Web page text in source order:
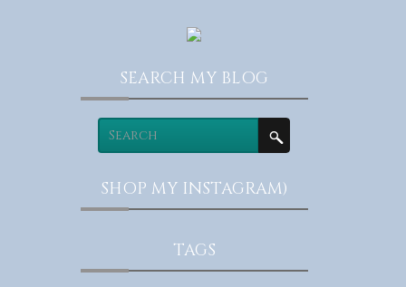
SEARCH MY BLOG
SHOP MY INSTAGRAM)
TAGS